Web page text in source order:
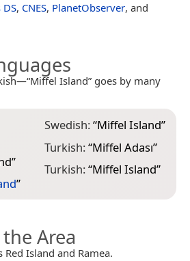
, CNES, PlanetObserver, and
Island” goes by many
”
”
Swedish:“Miffel Island”
Turkish:“Miffel Adası”
Turkish:“Miffel Island”
Area
Red Island and Ramea.